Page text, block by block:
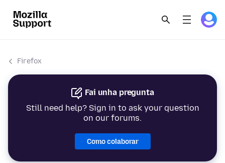
Firefox
Fai unha pregunta
Still need help? Sign in to ask your question
on our forums.
Como colaborar